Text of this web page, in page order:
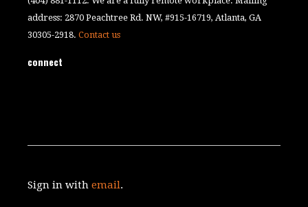
address: 2870 Peachtree Rd. NW, #915-16719, Atlanta, GA
30305-2918.Contact us
connect
Sign in withemail.